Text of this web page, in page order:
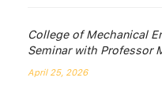
College of Mechanical
Seminar with Professor
University of
April 25, 2026